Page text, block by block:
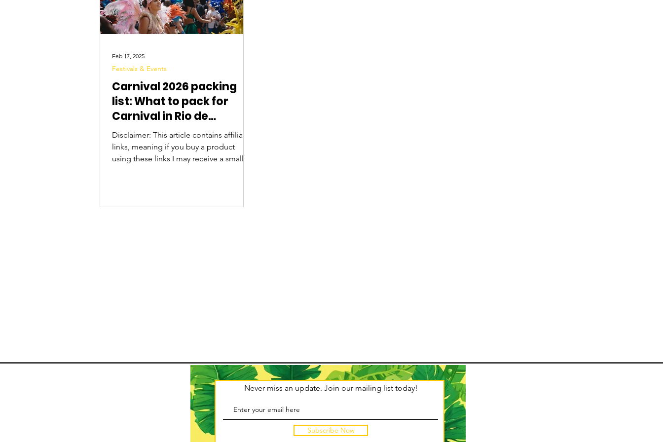
Carnival 2026 packing
list: What to pack for
Carnival in Rio de
Janeiro, Brazil
Disclaimer: This article contains affiliate
links, meaning if you buy a product
using these links I may receive a small
bring with you - from what to wear to
Festivals & Events
Feb 17, 2025
Never miss an update. Join our mailing list today!
Subscribe Now